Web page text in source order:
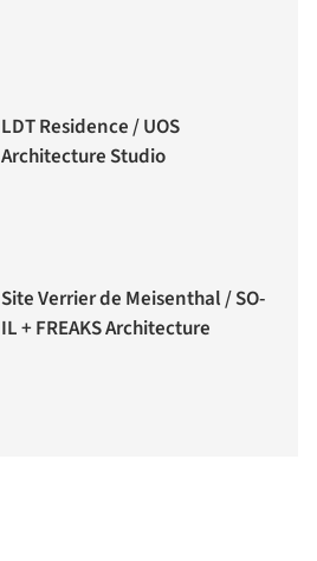
LDT Residence / UOS
Architecture Studio
Site Verrier de Meisenthal / SO-
IL + FREAKS Architecture